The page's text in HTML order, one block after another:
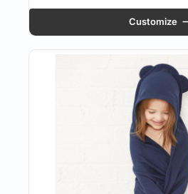
Customize